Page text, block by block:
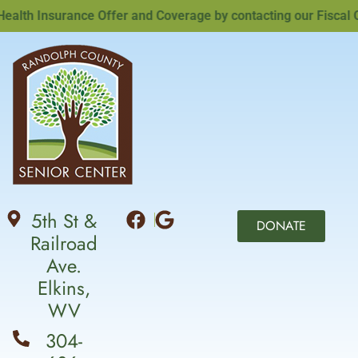
Insurance Offer and Coverage by contacting our Fiscal
5th St &
Railroad
Ave.
Elkins,
WV
304-
DONATE